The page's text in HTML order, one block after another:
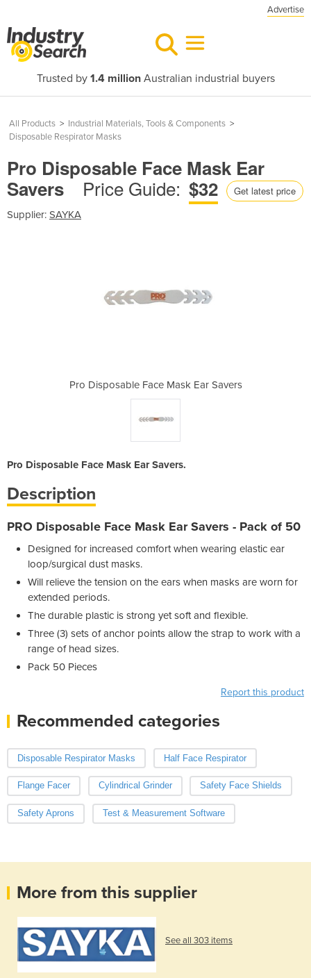
Advertise
Trusted by 1.4 millionAustralian industrial buyers
All Products > Industrial Materials, Tools & Components >
Disposable Respirator Masks
Pro Disposable Face Mask Ear
Savers
Price Guide: $32 Get latest price
Supplier: SAYKA
Pro Disposable Face Mask Ear Savers
Pro Disposable Face Mask Ear Savers.
Description
PRO Disposable Face Mask Ear Savers - Pack of 50
Designed for increased comfort when wearing elastic ear
loop/surgical dust masks.
Will relieve the tension on the ears when masks are worn for
extended periods.
The durable plastic is strong yet soft and flexible.
Three (3) sets of anchor points allow the strap to work with a
range of head sizes.
Pack 50 Pieces
Report this product
Recommended categories
Disposable Respirator Masks Half Face Respirator
Flange Facer Cylindrical Grinder Safety Face Shields
Safety Aprons Test & Measurement Software
More from this supplier
See all 303 items